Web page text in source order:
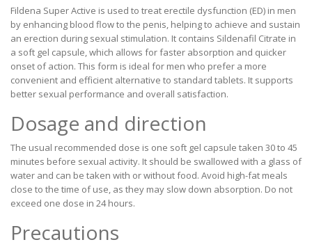
Fildena Super Active is used to treat erectile dysfunction (ED) in men
by enhancing blood flow to the penis, helping to achieve and sustain
an erection during sexual stimulation. It contains Sildenafil Citrate in
a soft gel capsule, which allows for faster absorption and quicker
onset of action. This form is ideal for men who prefer a more
convenient and efficient alternative to standard tablets. It supports
better sexual performance and overall satisfaction.
Dosage and direction
The usual recommended dose is one soft gel capsule taken 30 to 45
minutes before sexual activity. It should be swallowed with a glass of
water and can be taken with or without food. Avoid high-fat meals
close to the time of use, as they may slow down absorption. Do not
exceed one dose in 24 hours.
Precautions